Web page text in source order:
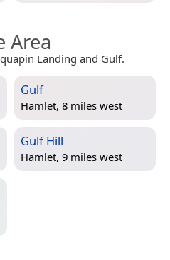
Area
Landing and Gulf.
Gulf
Hamlet, 8 miles west
Gulf Hill
Hamlet, 9 miles west